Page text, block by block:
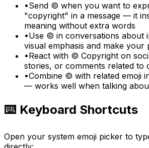
•Send ©️ when you want to
"copyright" in a message — it
meaning without extra words
•Use ©️ in conversations about
visual emphasis and make your
•React with ©️ Copyright on
stories, or comments related to
•Combine ©️ with related emoji
— works well when talking
⌨️ Keyboard Shortcuts
Open your system emoji picker to